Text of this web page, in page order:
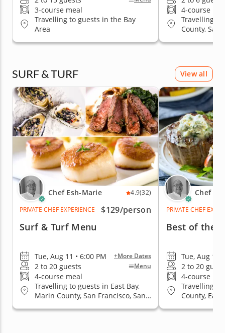
3-course meal
Travelling to guests in the Bay
Area
4-course
Travelling
County, San
SURF & TURF View all
Chef Esh-Marie 4.9(32)
PRIVATE CHEF EXPERIENCE
$129/person
Surf & Turf Menu
Tue, Aug 11 • 6:00 PM +More Dates
2 to 20 guests Menu
4-course meal
Travelling to guests in East Bay,
Marin County, San Francisco, San
Chef
PRIVATE CHEF
Best of the
Tue, Aug 11
2 to 20
4-course
Travelling
County, East